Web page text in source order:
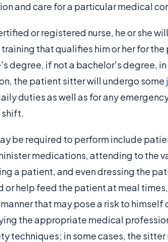
and care for a particular medical
or registered nurse, he or she
that qualifies him or her for the
degree, if not a bachelor's degree,
the patient sitter will undergo some
duties as well as for any
shift.
be required to perform include
medications, attending to the
a patient, and even dressing the
or help feed the patient at meal
that may pose a risk to himself
the appropriate medical
techniques; in some cases, the